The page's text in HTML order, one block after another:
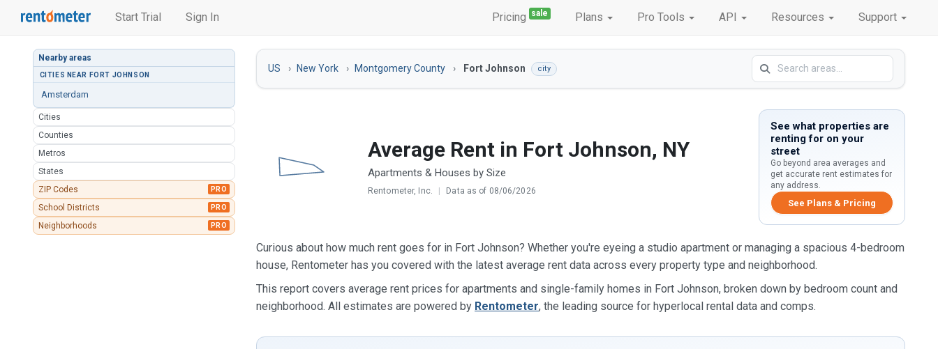
Start Trial Sign In Pricing sale Plans Pro Tools API Resources Support
Nearby areas
CITIES NEAR FORT JOHNSON
Amsterdam
Cities
Counties
Metros
States
ZIP Codes
PRO
School Districts PRO
Neighborhoods PRO
US New York Montgomery County Fort Johnson city
Average Rent in Fort Johnson, NY
Apartments & Houses by Size
Rentometer, Inc. | Data as of 08/06/2026
See what properties are
renting for on your
street
Go beyond area averages and
get accurate rent estimates for
any address.
See Plans & Pricing
Curious about how much rent goes for in Fort Johnson? Whether you're eyeing a studio apartment or managing a spacious 4-bedroom
house, Rentometer has you covered with the latest average rent data across every property type and neighborhood.
This report covers average rent prices for apartments and single-family homes in Fort Johnson, broken down by bedroom count and
neighborhood. All estimates are powered by Rentometer, the leading source for hyperlocal rental data and comps.